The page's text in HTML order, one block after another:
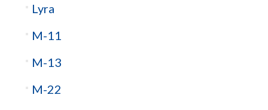
Lyra
M-11
M-13
M-22